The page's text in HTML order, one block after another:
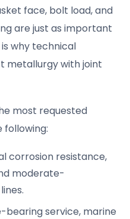
face, bolt load, and
are just as important
why technical
metallurgy with joint
most requested
following:
corrosion resistance,
moderate-
bearing service, marine